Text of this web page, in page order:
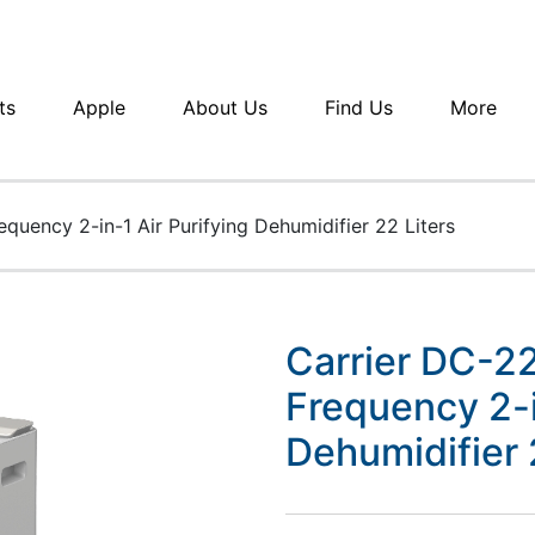
Apple About Us Find Us More
2-in-1 Air Purifying Dehumidifier 22 Liters
Carrier DC-
Frequency
Dehumidifier